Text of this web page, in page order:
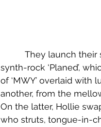
They
synth-rock ‘Planed’,
of ‘MWY’ overlaid with
another, from the
On the latter, Hollie
who struts, tongue-in-